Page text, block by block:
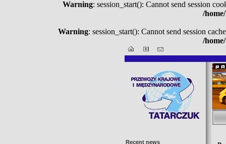
Warning: session_start(): Cannot send session
/
Warning: session_start(): Cannot send session
/
Recent news